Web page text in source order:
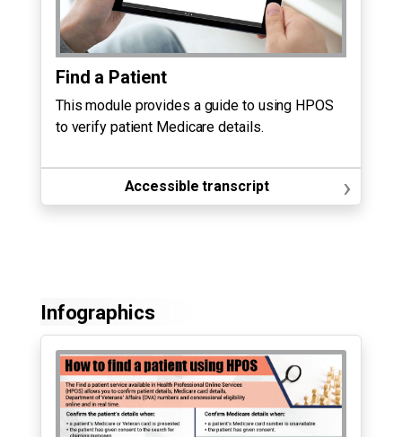
Find a Patient
This module provides a guide to using HPOS
to verify patient Medicare details.
Accessible transcript ›
Infographics